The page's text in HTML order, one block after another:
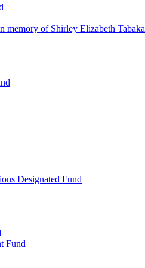
memory of Shirley Elizabeth Tabaka
Designated Fund
Fund